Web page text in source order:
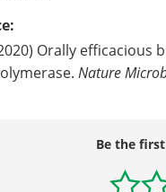
Orally efficacious
Nature
Be the